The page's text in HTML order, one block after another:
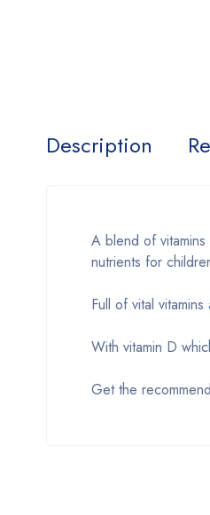
Description
A blend of
nutrients for
Full of vital
With vitamin D
Get the